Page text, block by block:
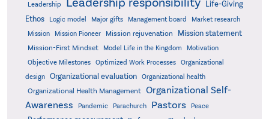
Leadership
Life-Giving
Ethos
Logic model Major gifts Management board
Market research
Mission
Mission Pioneer Mission rejuvenation Mission statement
Mission-First Mindset Model Life in the Kingdom Motivation
Objective Milestones Optimized Work Processes
Organizational
design Organizational evaluation Organizational health
Organizational Health Management Organizational Self-
Awareness
Pandemic Parachurch Pastors Peace